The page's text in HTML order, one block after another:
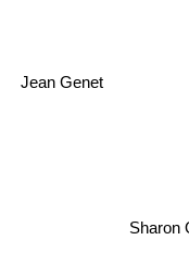
Jean Genet
Sharon